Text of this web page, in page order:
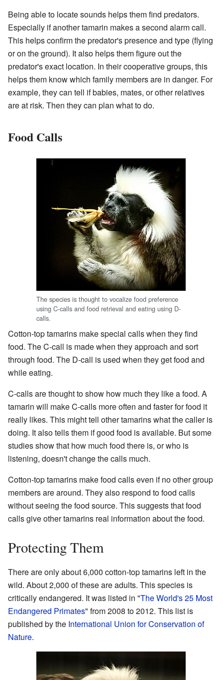
Being able to locate sounds helps them find predators.
Especially if another tamarin makes a second alarm call.
This helps confirm the predator's presence and type (flying
or on the ground). It also helps them figure out the
predator's exact location. In their cooperative groups, this
helps them know which family members are in danger. For
example, they can tell if babies, mates, or other relatives
are at risk. Then they can plan what to do.
Food Calls
The species is thought to vocalize food preference
using C-calls and food retrieval and eating using D-
calls.
Cotton-top tamarins make special calls when they find
food. The C-call is made when they approach and sort
through food. The D-call is used when they get food and
while eating.
C-calls are thought to show how much they like a food. A
tamarin will make C-calls more often and faster for food it
really likes. This might tell other tamarins what the caller is
doing. It also tells them if good food is available. But some
studies show that how much food there is, or who is
listening, doesn't change the calls much.
Cotton-top tamarins make food calls even if no other group
members are around. They also respond to food calls
without seeing the food source. This suggests that food
calls give other tamarins real information about the food.
Protecting Them
There are only about 6,000 cotton-top tamarins left in the
wild. About 2,000 of these are adults. This species is
critically endangered. It was listed in "The World's 25 Most
Endangered Primates" from 2008 to 2012. This list is
published by the International Union for Conservation of
Nature.